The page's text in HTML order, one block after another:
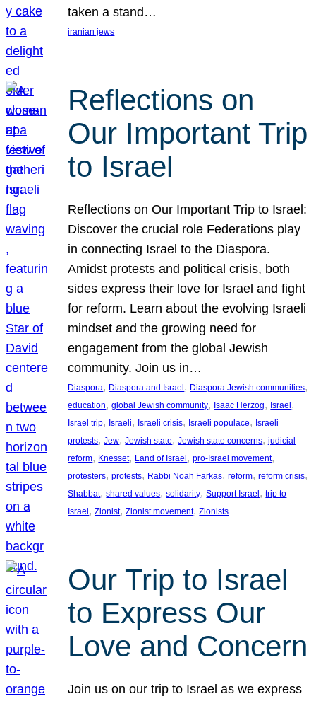
taken a stand…
iranian jews
Reflections on
Our Important Trip
to Israel
Reflections on Our Important Trip to Israel:
Discover the crucial role Federations play
in connecting Israel to the Diaspora.
Amidst protests and political crisis, both
sides express their love for Israel and fight
for reform. Learn about the evolving Israeli
mindset and the growing need for
engagement from the global Jewish
community. Join us in…
Diaspora, Diaspora and Israel, Diaspora Jewish communities
education, global Jewish community, Isaac Herzog, Israel
Israel trip, Israeli, Israeli crisis, Israeli populace, Israeli
protests, Jew, Jewish state, Jewish state concerns, judicial
reform, Knesset, Land of Israel, pro-Israel movement
protesters, protests, Rabbi Noah Farkas, reform, reform crisis
Shabbat, shared values, solidarity, Support Israel, trip to
Israel, Zionist, Zionist movement, Zionists
Our Trip to Israel
to Express Our
Love and Concern
Join us on our trip to Israel as we express